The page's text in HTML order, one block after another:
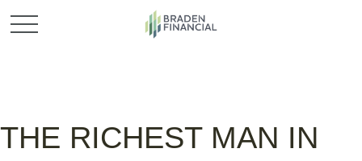
THE RICHEST MAN IN